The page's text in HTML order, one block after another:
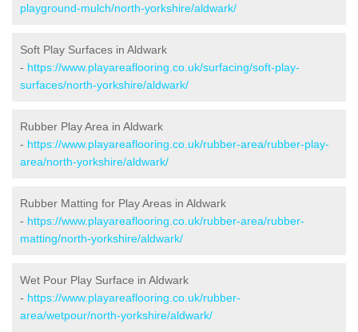
playground-mulch/north-yorkshire/aldwark/
Soft Play Surfaces in Aldwark
- https://www.playareaflooring.co.uk/surfacing/soft-play-
surfaces/north-yorkshire/aldwark/
Rubber Play Area in Aldwark
- https://www.playareaflooring.co.uk/rubber-area/rubber-play-
area/north-yorkshire/aldwark/
Rubber Matting for Play Areas in Aldwark
- https://www.playareaflooring.co.uk/rubber-area/rubber-
matting/north-yorkshire/aldwark/
Wet Pour Play Surface in Aldwark
- https://www.playareaflooring.co.uk/rubber-
area/wetpour/north-yorkshire/aldwark/